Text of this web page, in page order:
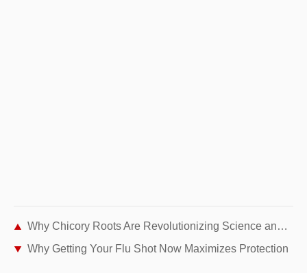
Why Chicory Roots Are Revolutionizing Science and Health
Why Getting Your Flu Shot Now Maximizes Protection